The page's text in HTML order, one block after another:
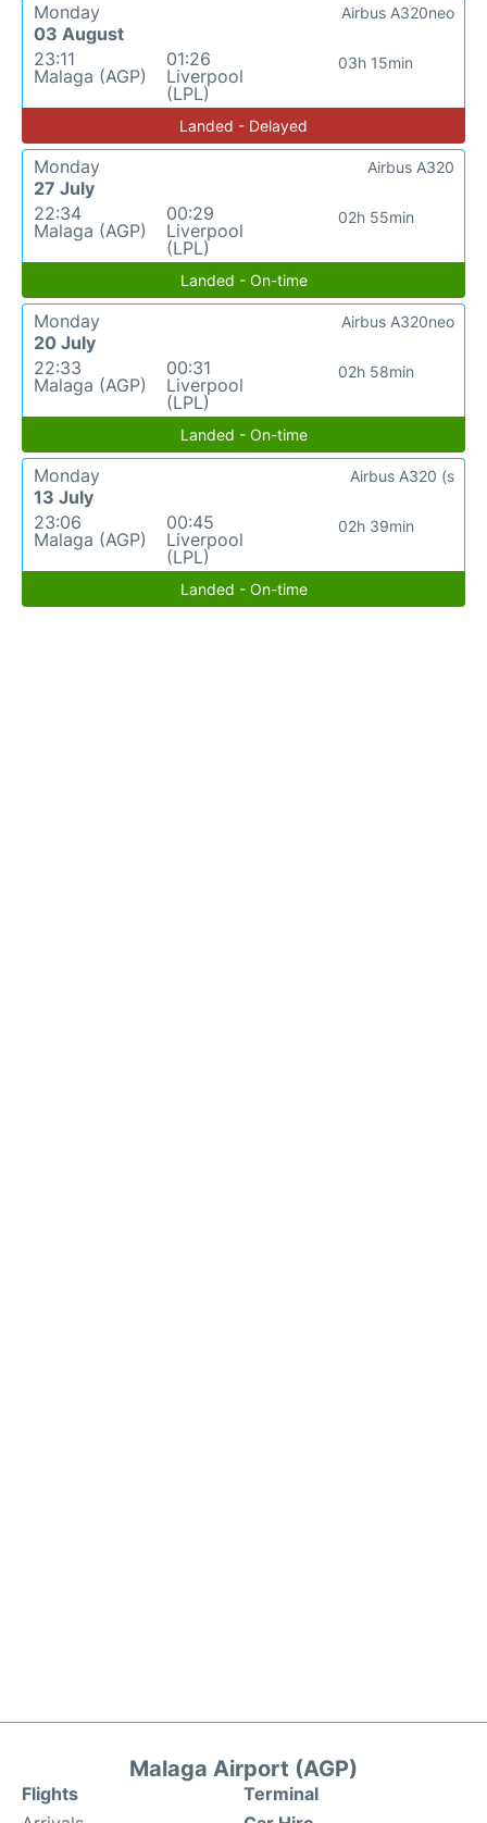
Monday
03 August
23:11
Malaga (AGP)
01:26
Liverpool
(LPL)
03h 15min
Airbus A320neo
Landed - Delayed
Monday
27 July
22:34
Malaga (AGP)
00:29
Liverpool
(LPL)
02h 55min
Airbus A320
Landed - On-time
Monday
20 July
22:33
Malaga (AGP)
00:31
Liverpool
(LPL)
02h 58min
Airbus A320neo
Landed - On-time
Monday
13 July
23:06
Malaga (AGP)
00:45
Liverpool
(LPL)
02h 39min
Airbus A320 (s
Landed - On-time
Malaga Airport (AGP)
Flights
Terminal